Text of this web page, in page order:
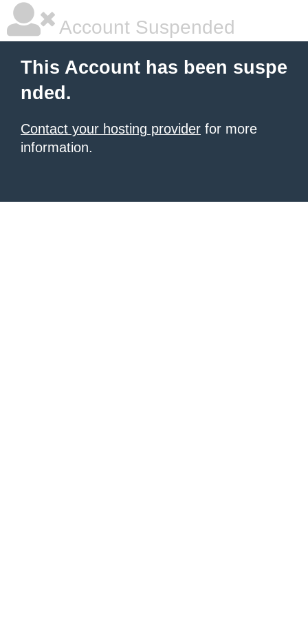
Account Suspended
This Account has been suspe
nded.
Contact your hosting provider for more
information.